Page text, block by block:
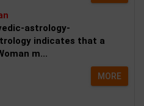
astrology-
indicates that a
m...
MORE